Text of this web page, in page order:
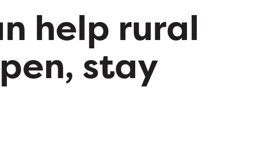
help rural
stay